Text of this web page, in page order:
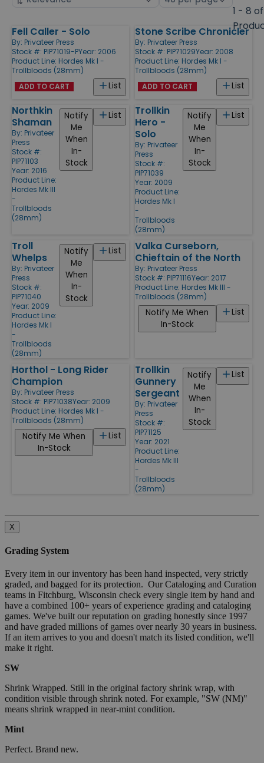
1 - 8
Products
Fell Caller - Solo
By: Privateer Press
Stock #: PIP71019-PYear: 2006
Product Line: Hordes Mk I -
Trollbloods (28mm)
List
ADD TO CART
Stone Scribe Chronicler
By: Privateer Press
Stock #: PIP71029Year: 2008
Product Line: Hordes Mk I -
Trollbloods (28mm)
List
ADD TO CART
Northkin
Shaman
By: Privateer
Press
Stock #:
PIP71103
Year: 2016
Product Line:
Hordes Mk III
-
Trollbloods
(28mm)
List
Notify
Me
When
In-
Stock
Trollkin
Hero -
Solo
By: Privateer
Press
Stock #:
PIP71039
Year: 2009
Product Line:
Hordes Mk I
-
Trollbloods
(28mm)
List
Notify
Me
When
In-
Stock
Troll
Whelps
By: Privateer
Press
Stock #:
PIP71040
Year: 2009
Product Line:
Hordes Mk I
-
Trollbloods
(28mm)
List
Notify
Me
When
In-
Stock
Valka Curseborn,
Chieftain of the North
By: Privateer Press
Stock #: PIP71116Year: 2017
Product Line: Hordes Mk III -
Trollbloods (28mm)
List
Notify Me When
In-Stock
Horthol - Long Rider
Champion
By: Privateer Press
Stock #: PIP71038Year: 2009
Product Line: Hordes Mk I -
Trollbloods (28mm)
List
Notify Me When
In-Stock
Trollkin
Gunnery
Sergeant
By: Privateer
Press
Stock #:
PIP71125
Year: 2021
Product Line:
Hordes Mk III
-
Trollbloods
(28mm)
List
Notify
Me
When
In-
Stock
X
Grading System
Every item in our inventory has been hand inspected, very strictly
graded, and bagged for its protection. Our Cataloging and Curation
teams in Fitchburg, Wisconsin check every single item by hand and
have a combined 100+ years of experience grading and cataloging
games. We've built our reputation on grading honestly since 1997
and have graded millions of games over nearly 30 years in business.
If an item arrives to you and doesn't match its listed condition, we'll
make it right.
SW
Shrink Wrapped. Still in the original factory shrink wrap, with
condition visible through shrink noted. For example, "SW (NM)"
means shrink wrapped in near-mint condition.
Mint
Perfect. Brand new.